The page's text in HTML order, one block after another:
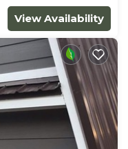
View Availability